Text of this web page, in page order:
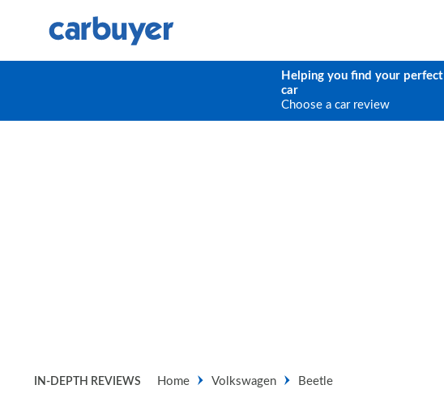
Helping you find your perfect
car
Choose a car review
IN-DEPTH REVIEWS Home Volkswagen Beetle